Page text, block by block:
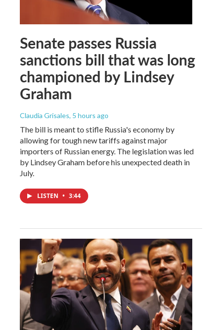
Senate passes Russia
sanctions bill that was long
championed by Lindsey
Graham
Claudia Grisales, 5 hours ago
The bill is meant to stifle Russia's economy by
allowing for tough new tariffs against major
importers of Russian energy. The legislation was led
by Lindsey Graham before his unexpected death in
July.
LISTEN • 3:44